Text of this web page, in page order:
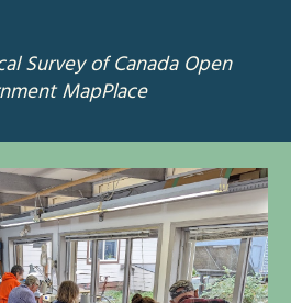
Survey of Canada Open
MapPlace